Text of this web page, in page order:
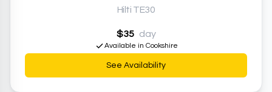
Hilti TE30
$35 day
Available in Cookshire
See Availability